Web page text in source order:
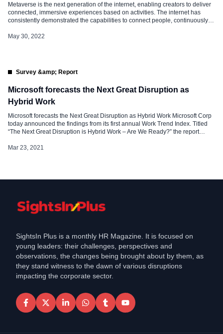
Metaverse is the next generation of the internet, enabling creators to deliver
connected, immersive experiences based on activities. The internet has
consistently demonstrated the capabilities to connect people, continuously
The three critical eras of the evolution of the web are: […]
May 30, 2022
Survey &amp; Report
Microsoft forecasts the Next Great Disruption as
Hybrid Work
Microsoft forecasts the Next Great Disruption as Hybrid Work Microsoft Corp
today announced the findings from its first annual Work Trend Index. Titled
“The Next Great Disruption is Hybrid Work – Are We Ready?” the report
we enter this new era of work. […]
Mar 23, 2021
SightsIn Plus is a monthly HR Magazine. It is focused on
young leaders: their challenges, perspectives and
observations, the changes being brought about by them, as
they stand witness to the dawn of various disruptions
impacting the corporate sector.